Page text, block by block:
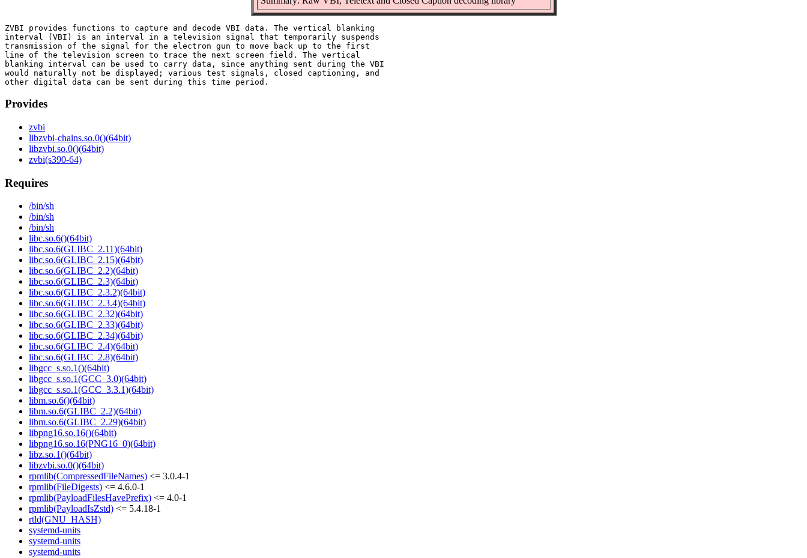
ZVBI provides functions to capture and decode VBI data. The vertical blanking
interval (VBI) is an interval in a television signal that temporarily suspends
transmission of the signal for the electron gun to move back up to the first
line of the television screen to trace the next screen field. The vertical
blanking interval can be used to carry data, since anything sent during the VBI
would naturally not be displayed; various test signals, closed captioning, and
Provides
zvbi
libzvbi-chains.so.0()(64bit)
libzvbi.so.0()(64bit)
zvbi(s390-64)
Requires
/bin/sh
/bin/sh
/bin/sh
libc.so.6()(64bit)
libc.so.6(GLIBC_2.11)(64bit)
libc.so.6(GLIBC_2.15)(64bit)
libc.so.6(GLIBC_2.2)(64bit)
libc.so.6(GLIBC_2.3)(64bit)
libc.so.6(GLIBC_2.3.2)(64bit)
libc.so.6(GLIBC_2.3.4)(64bit)
libc.so.6(GLIBC_2.32)(64bit)
libc.so.6(GLIBC_2.33)(64bit)
libc.so.6(GLIBC_2.34)(64bit)
libc.so.6(GLIBC_2.4)(64bit)
libc.so.6(GLIBC_2.8)(64bit)
libgcc_s.so.1()(64bit)
libgcc_s.so.1(GCC_3.0)(64bit)
libgcc_s.so.1(GCC_3.3.1)(64bit)
libm.so.6()(64bit)
libm.so.6(GLIBC_2.2)(64bit)
libm.so.6(GLIBC_2.29)(64bit)
libpng16.so.16()(64bit)
libpng16.so.16(PNG16_0)(64bit)
libz.so.1()(64bit)
libzvbi.so.0()(64bit)
rpmlib(CompressedFileNames) <= 3.0.4-1
rpmlib(FileDigests) <= 4.6.0-1
rpmlib(PayloadFilesHavePrefix) <= 4.0-1
rpmlib(PayloadIsZstd) <= 5.4.18-1
rtld(GNU_HASH)
systemd-units
systemd-units
systemd-units